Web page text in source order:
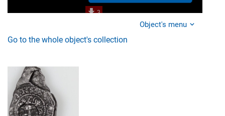
Object's menu
Go to the whole object's collection